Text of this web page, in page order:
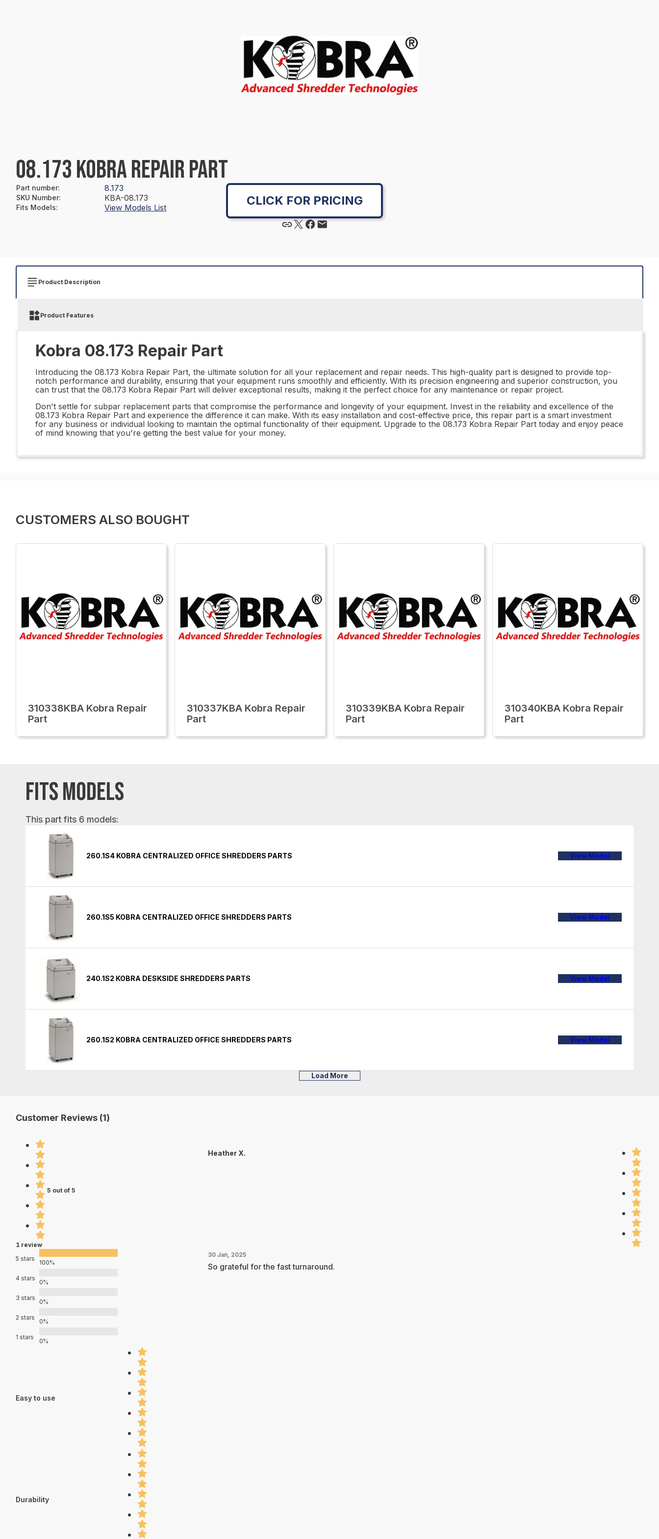
08.173 KOBRA REPAIR PART
Part number: 8.173
SKU Number: KBA-08.173
Fits Models: View Models List CLICK FOR PRICING
Product Description
Product Features
Kobra 08.173 Repair Part
Introducing the 08.173 Kobra Repair Part, the ultimate solution for all your replacement and repair needs. This high-quality part is designed to provide top-
notch performance and durability, ensuring that your equipment runs smoothly and efficiently. With its precision engineering and superior construction, you
can trust that the 08.173 Kobra Repair Part will deliver exceptional results, making it the perfect choice for any maintenance or repair project.
Don't settle for subpar replacement parts that compromise the performance and longevity of your equipment. Invest in the reliability and excellence of the
08.173 Kobra Repair Part and experience the difference it can make. With its easy installation and cost-effective price, this repair part is a smart investment
for any business or individual looking to maintain the optimal functionality of their equipment. Upgrade to the 08.173 Kobra Repair Part today and enjoy peace
of mind knowing that you're getting the best value for your money.
CUSTOMERS ALSO BOUGHT
310338KBA Kobra Repair
Part
310337KBA Kobra Repair
Part
310339KBA Kobra Repair
Part
310340KBA Kobra Repair
Part
FITS MODELS
This part fits 6 models:
260.1S4 KOBRA CENTRALIZED OFFICE SHREDDERS PARTS View Model
260.1S5 KOBRA CENTRALIZED OFFICE SHREDDERS PARTS View Model
240.1S2 KOBRA DESKSIDE SHREDDERS PARTS View Model
260.1S2 KOBRA CENTRALIZED OFFICE SHREDDERS PARTS View Model
Load More
Customer Reviews (1)
5 out of 5
1 review
5 stars
100%
4 stars
0%
3 stars
0%
2 stars
0%
1 stars
0%
Easy to use
Durability
Heather X.
30 Jan, 2025
So grateful for the fast turnaround.